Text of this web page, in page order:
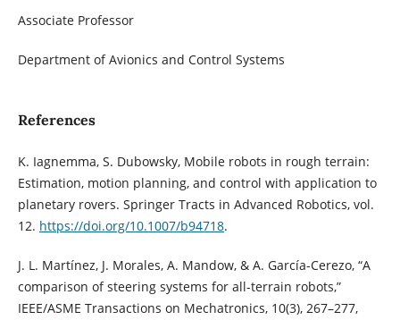
Associate Professor
Department of Avionics and Control Systems
References
K. Iagnemma, S. Dubowsky, Mobile robots in rough terrain:
Estimation, motion planning, and control with application to
planetary rovers. Springer Tracts in Advanced Robotics, vol.
12. https://doi.org/10.1007/b94718.
J. L. Martínez, J. Morales, A. Mandow, & A. García-Cerezo, “A
comparison of steering systems for all-terrain robots,”
IEEE/ASME Transactions on Mechatronics, 10(3), 267–277,